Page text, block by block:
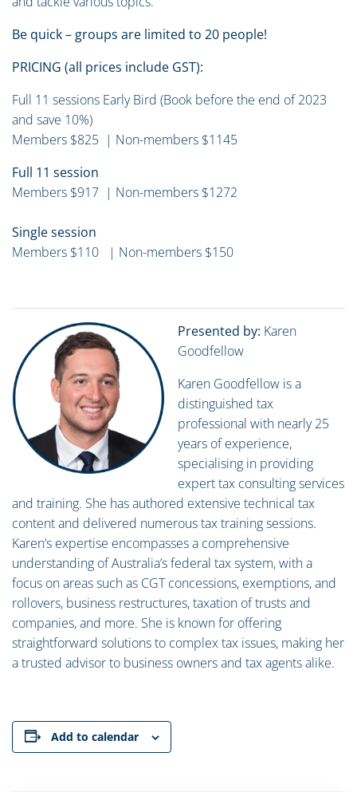
Be quick – groups are limited to 20 people!
PRICING (all prices include GST):
Full 11 sessions Early Bird (Book before the end of 2023
and save 10%)
Members $825 | Non-members $1145
Full 11 session
Members $917 | Non-members $1272
Single session
Members $110 | Non-members $150
Presented by: Karen
Goodfellow
Karen Goodfellow is a
distinguished tax
professional with nearly 25
years of experience,
specialising in providing
expert tax consulting services
and training. She has authored extensive technical tax
content and delivered numerous tax training sessions.
Karen’s expertise encompasses a comprehensive
understanding of Australia’s federal tax system, with a
focus on areas such as CGT concessions, exemptions, and
rollovers, business restructures, taxation of trusts and
companies, and more. She is known for offering
straightforward solutions to complex tax issues, making her
a trusted advisor to business owners and tax agents alike.
Add to calendar